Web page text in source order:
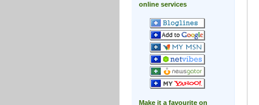
online services
Make it a favourite on